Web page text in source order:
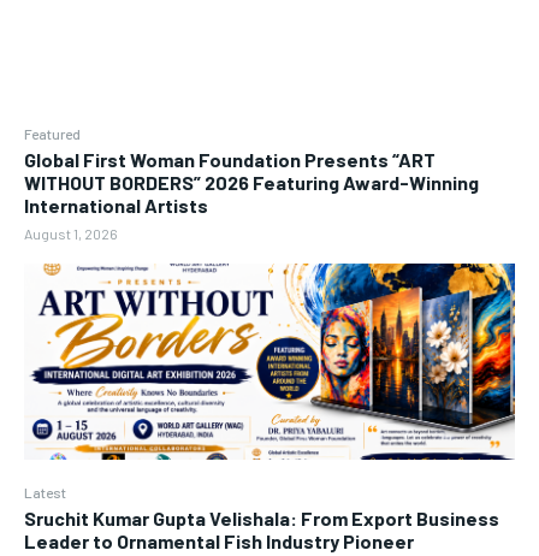
Featured
Global First Woman Foundation Presents “ART
WITHOUT BORDERS” 2026 Featuring Award-Winning
International Artists
August 1, 2026
Latest
Sruchit Kumar Gupta Velishala: From Export Business
Leader to Ornamental Fish Industry Pioneer